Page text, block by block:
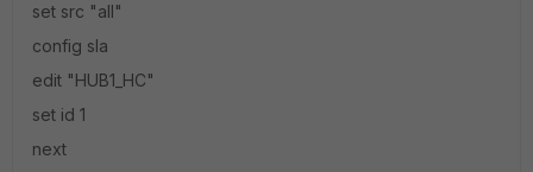
set src "all"
config sla
edit "HUB1_HC"
set id 1
next